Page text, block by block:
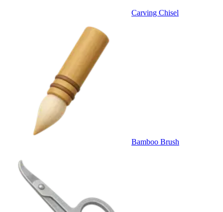
Carving Chisel
Bamboo Brush